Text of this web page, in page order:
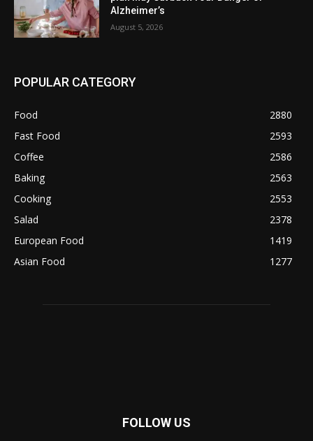
Alzheimer’s
August 5, 2026
POPULAR CATEGORY
Food
2880
Fast Food
2593
Coffee
2586
Baking
2563
Cooking
2553
Salad
2378
European Food
1419
Asian Food
1277
FOLLOW US